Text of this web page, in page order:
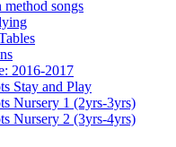
method songs
2016-2017
Stay and Play
Nursery 1 (2yrs-3yrs)
Nursery 2 (3yrs-4yrs)